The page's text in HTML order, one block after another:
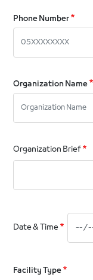
Phone Number
Organization Name
Organization Brief
Date & Time
Time:
Facility Type